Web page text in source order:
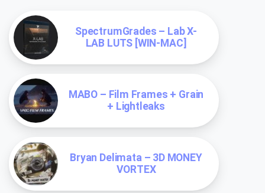
SpectrumGrades – Lab X-
LAB LUTS [WIN-MAC]
MABO – Film Frames + Grain
+ Lightleaks
Bryan Delimata – 3D MONEY
VORTEX